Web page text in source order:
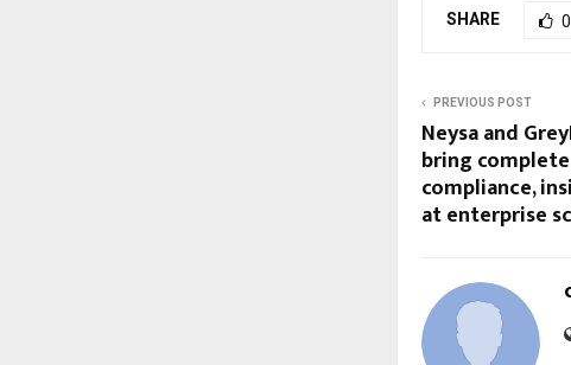
SHARE 0
PREVIOUS POST
Neysa and
bring
compliance,
at enterprise